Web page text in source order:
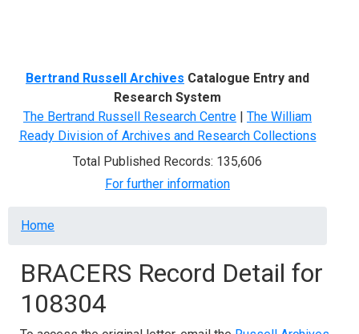
Bertrand Russell Archives Catalogue Entry and
Research System
The Bertrand Russell Research Centre | The William
Ready Division of Archives and Research Collections
Total Published Records: 135,606
For further information
Breadcrumb
Home
BRACERS Record Detail for
108304